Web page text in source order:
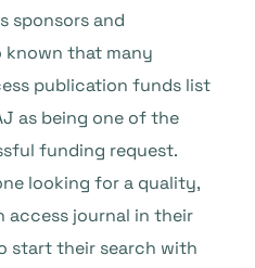
sponsors and
known that many
publication funds list
as being one of the
funding request.
looking for a quality,
access journal in their
start their search with